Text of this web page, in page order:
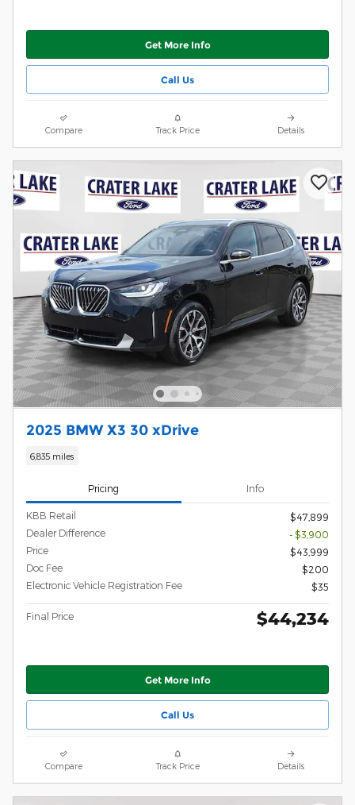
Get More Info
Call Us
Compare Track Price Details
2025 BMW X3 30 xDrive
6,835 miles
Pricing Info
KBB Retail
$47,899
Dealer Difference
- $3,900
Price
$43,999
Doc Fee
$200
Electronic Vehicle Registration Fee
$35
Final Price $44,234
Get More Info
Call Us
Compare Track Price Details